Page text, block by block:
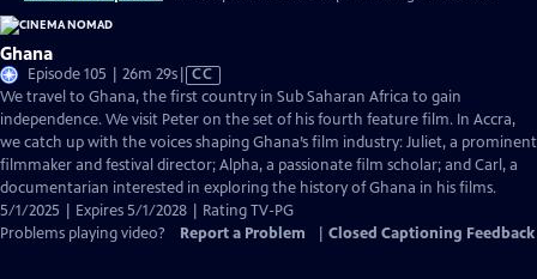
Ghana
Episode 105 | 26m 29sVideo
has
Closed
Captions
CC
We travel to Ghana, the first country in Sub Saharan Africa to gain
independence. We visit Peter on the set of his fourth feature film. In Accra,
we catch up with the voices shaping Ghana’s film industry: Juliet, a prominent
filmmaker and festival director; Alpha, a passionate film scholar; and Carl, a
documentarian interested in exploring the history of Ghana in his films.
5/1/2025 | Expires 5/1/2028 | Rating TV-PG
Problems playing video?
Report a Problem Closed Captioning Feedback